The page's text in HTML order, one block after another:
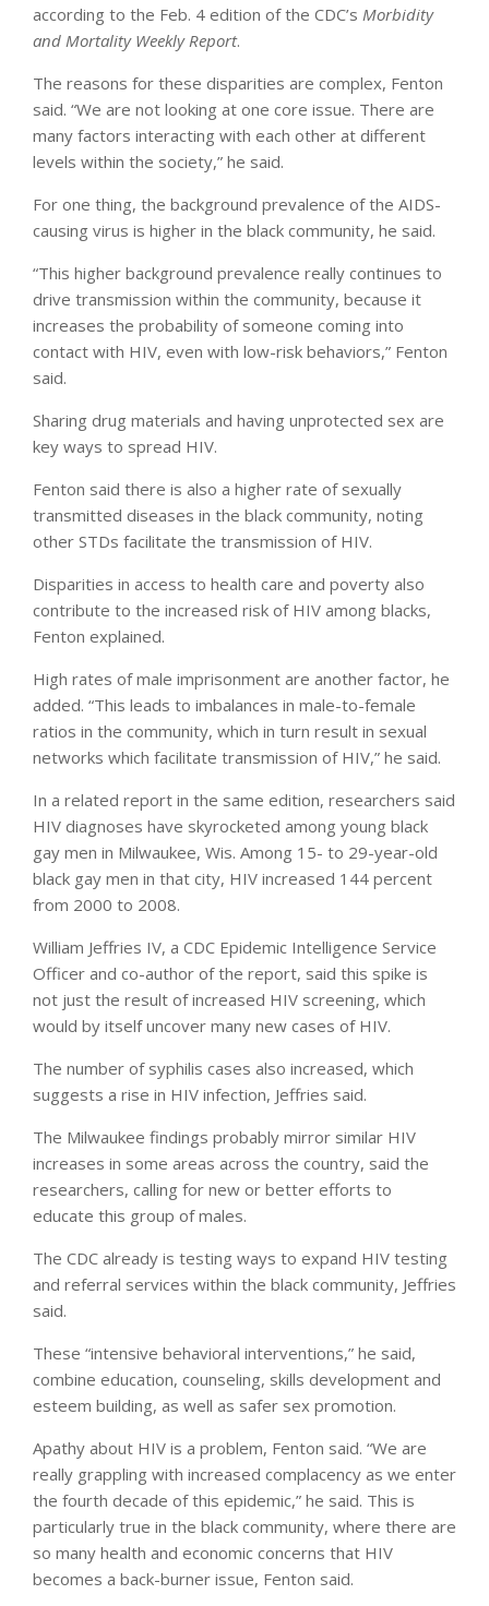
according to the Feb. 4 edition of the CDC’s Morbidity
and Mortality Weekly Report.
The reasons for these disparities are complex, Fenton
said. “We are not looking at one core issue. There are
many factors interacting with each other at different
levels within the society,” he said.
For one thing, the background prevalence of the AIDS-
causing virus is higher in the black community, he said.
“This higher background prevalence really continues to
drive transmission within the community, because it
increases the probability of someone coming into
contact with HIV, even with low-risk behaviors,” Fenton
said.
Sharing drug materials and having unprotected sex are
key ways to spread HIV.
Fenton said there is also a higher rate of sexually
transmitted diseases in the black community, noting
other STDs facilitate the transmission of HIV.
Disparities in access to health care and poverty also
contribute to the increased risk of HIV among blacks,
Fenton explained.
High rates of male imprisonment are another factor, he
added. “This leads to imbalances in male-to-female
ratios in the community, which in turn result in sexual
networks which facilitate transmission of HIV,” he said.
In a related report in the same edition, researchers said
HIV diagnoses have skyrocketed among young black
gay men in Milwaukee, Wis. Among 15- to 29-year-old
black gay men in that city, HIV increased 144 percent
from 2000 to 2008.
William Jeffries IV, a CDC Epidemic Intelligence Service
Officer and co-author of the report, said this spike is
not just the result of increased HIV screening, which
would by itself uncover many new cases of HIV.
The number of syphilis cases also increased, which
suggests a rise in HIV infection, Jeffries said.
The Milwaukee findings probably mirror similar HIV
increases in some areas across the country, said the
researchers, calling for new or better efforts to
educate this group of males.
The CDC already is testing ways to expand HIV testing
and referral services within the black community, Jeffries
said.
These “intensive behavioral interventions,” he said,
combine education, counseling, skills development and
esteem building, as well as safer sex promotion.
Apathy about HIV is a problem, Fenton said. “We are
really grappling with increased complacency as we enter
the fourth decade of this epidemic,” he said. This is
particularly true in the black community, where there are
so many health and economic concerns that HIV
becomes a back-burner issue, Fenton said.